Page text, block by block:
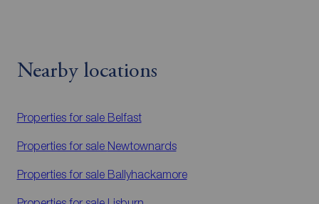
Nearby locations
Properties for sale Belfast
Properties for sale Newtownards
Properties for sale Ballyhackamore